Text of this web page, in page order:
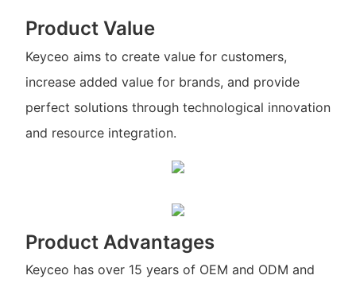
Product Value
Keyceo aims to create value for customers,
increase added value for brands, and provide
perfect solutions through technological innovation
and resource integration.
Product Advantages
Keyceo has over 15 years of OEM and ODM and